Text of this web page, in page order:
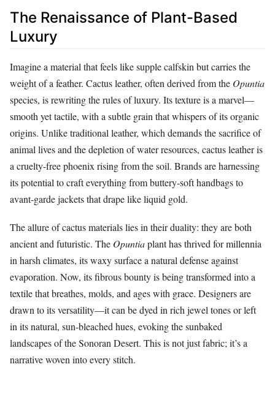
The Renaissance of Plant-Based
Luxury
Imagine a material that feels like supple calfskin but carries the
weight of a feather. Cactus leather, often derived from the Opuntia
species, is rewriting the rules of luxury. Its texture is a marvel—
smooth yet tactile, with a subtle grain that whispers of its organic
origins. Unlike traditional leather, which demands the sacrifice of
animal lives and the depletion of water resources, cactus leather is
a cruelty-free phoenix rising from the soil. Brands are harnessing
its potential to craft everything from buttery-soft handbags to
avant-garde jackets that drape like liquid gold.
The allure of cactus materials lies in their duality: they are both
ancient and futuristic. The Opuntiaplant has thrived for millennia
in harsh climates, its waxy surface a natural defense against
evaporation. Now, its fibrous bounty is being transformed into a
textile that breathes, molds, and ages with grace. Designers are
drawn to its versatility—it can be dyed in rich jewel tones or left
in its natural, sun-bleached hues, evoking the sunbaked
landscapes of the Sonoran Desert. This is not just fabric; it’s a
narrative woven into every stitch.